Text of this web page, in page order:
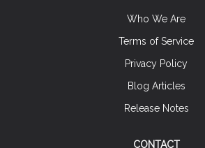
Who We Are
Terms of Service
Privacy Policy
Blog Articles
Release Notes
CONTACT